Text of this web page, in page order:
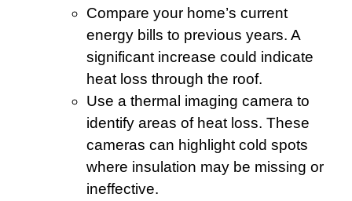
Compare your home’s current
energy bills to previous years. A
significant increase could indicate
heat loss through the roof.
Use a thermal imaging camera to
identify areas of heat loss. These
cameras can highlight cold spots
where insulation may be missing or
ineffective.